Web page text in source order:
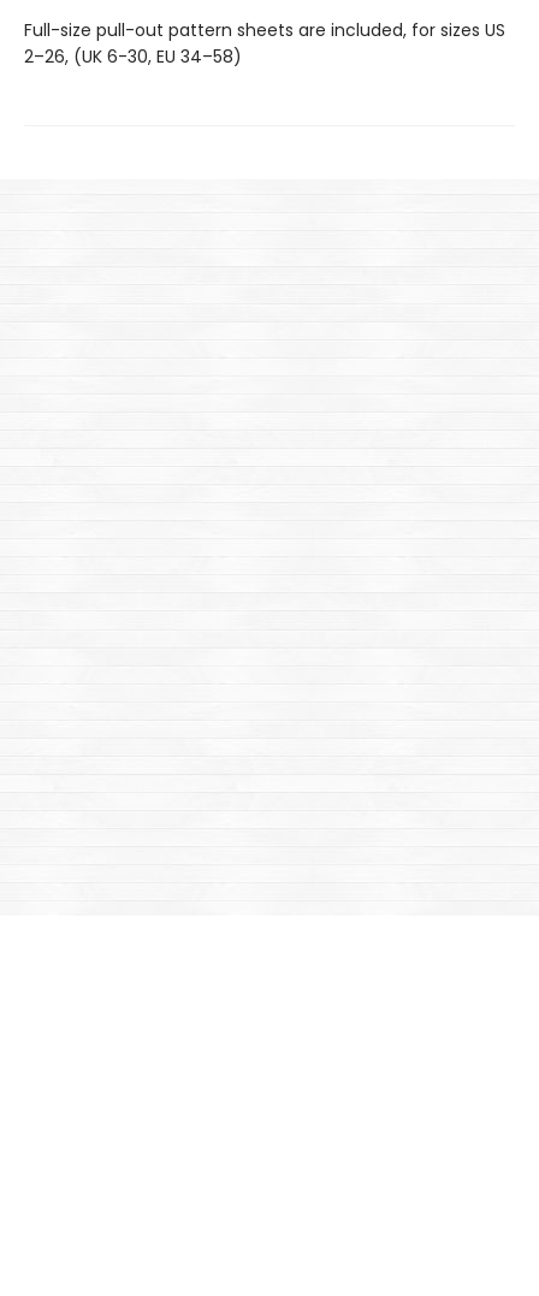
Full-size pull-out pattern sheets are included, for sizes US
2–26, (UK 6-30, EU 34–58)